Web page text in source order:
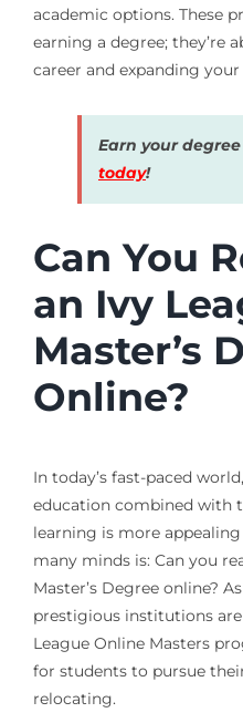
academic options. These
earning a degree; they’re
career and expanding your
Earn your
today!
Can You
an Ivy
Master’s
Online?
In today’s fast-paced
education combined with
learning is more
many minds is: Can you
Master’s Degree online?
prestigious institutions
League Online Masters
for students to pursue
relocating.